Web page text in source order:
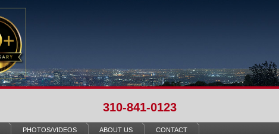
310-841-0123
PHOTOS/VIDEOS ABOUT US CONTACT